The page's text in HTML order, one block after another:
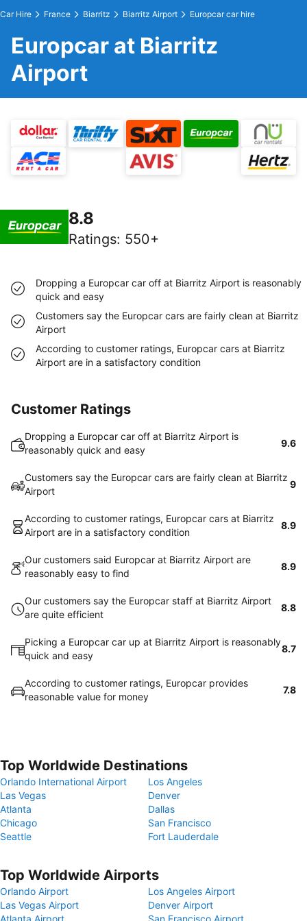
Car Hire France Biarritz Biarritz Airport Europcar car hire
Europcar at Biarritz
Airport
8.8
Ratings: 550+
Dropping a Europcar car off at Biarritz Airport is reasonably
quick and easy
Customers say the Europcar cars are fairly clean at Biarritz
Airport
According to customer ratings, Europcar cars at Biarritz
Airport are in a satisfactory condition
Customer Ratings
Dropping a Europcar car off at Biarritz Airport is
reasonably quick and easy
9.6
Customers say the Europcar cars are fairly clean at Biarritz
Airport
9
According to customer ratings, Europcar cars at Biarritz
Airport are in a satisfactory condition
8.9
Our customers said Europcar at Biarritz Airport are
reasonably easy to find
8.9
Our customers say the Europcar staff at Biarritz Airport
are quite efficient
8.8
Picking a Europcar car up at Biarritz Airport is reasonably
quick and easy
8.7
According to customer ratings, Europcar provides
reasonable value for money
7.8
Top Worldwide Destinations
Orlando International Airport
Los Angeles
Las Vegas
Denver
Atlanta
Dallas
Chicago
San Francisco
Seattle
Fort Lauderdale
Top Worldwide Airports
Orlando Airport
Los Angeles Airport
Las Vegas Airport
Denver Airport
Atlanta Airport
San Francisco Airport